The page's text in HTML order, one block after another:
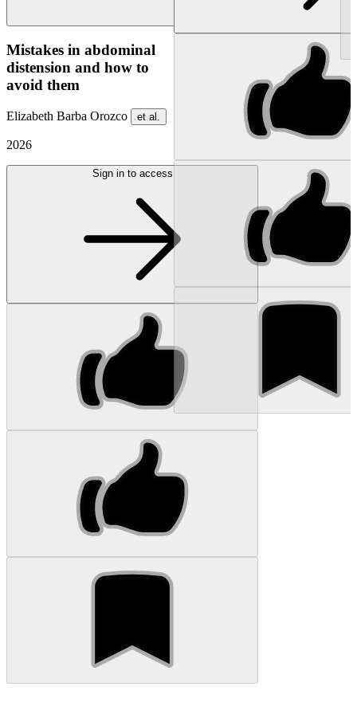
Mistakes in abdominal
distension and how to
avoid them
Elizabeth Barba Orozco et al.
2026
Sign in to access